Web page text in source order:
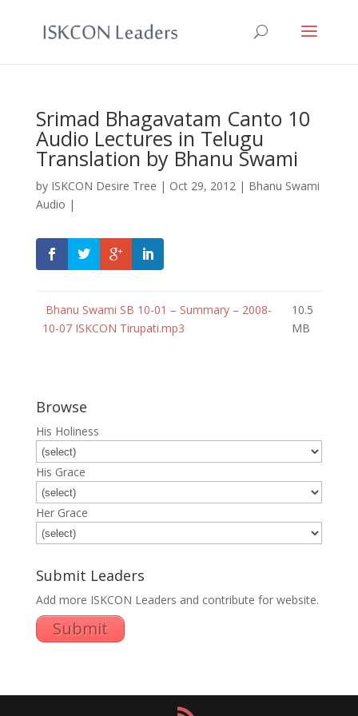
Srimad Bhagavatam Canto 10
Audio Lectures in Telugu
Translation by Bhanu Swami
by ISKCON Desire Tree | Oct 29, 2012| Bhanu Swami
Audio |
Bhanu Swami SB 10-01 – Summary – 2008-
10-07 ISKCON Tirupati.mp3
10.5
MB
Browse
His Holiness
His Grace
Her Grace
Submit Leaders
Add more ISKCON Leaders and contribute for website.
Submit